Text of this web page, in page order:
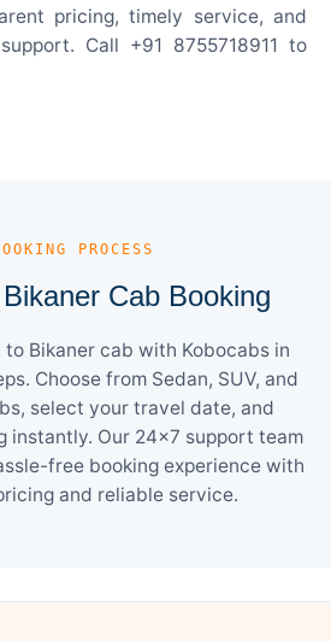
pricing, timely service, and
Call +91 8755718911 to
PROCESS
Cab Booking
to Bikaner cab with Kobocabs in
Choose from Sedan, SUV, and
select your travel date, and
instantly. Our 24×7 support team
free booking experience with
and reliable service.